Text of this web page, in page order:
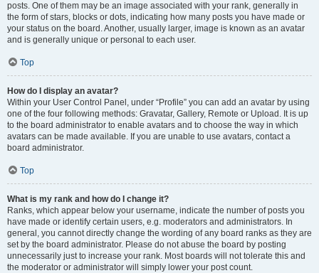
posts. One of them may be an image associated with your rank, generally in
the form of stars, blocks or dots, indicating how many posts you have made or
your status on the board. Another, usually larger, image is known as an avatar
and is generally unique or personal to each user.
Top
How do I display an avatar?
Within your User Control Panel, under “Profile” you can add an avatar by using
one of the four following methods: Gravatar, Gallery, Remote or Upload. It is up
to the board administrator to enable avatars and to choose the way in which
avatars can be made available. If you are unable to use avatars, contact a
board administrator.
Top
What is my rank and how do I change it?
Ranks, which appear below your username, indicate the number of posts you
have made or identify certain users, e.g. moderators and administrators. In
general, you cannot directly change the wording of any board ranks as they are
set by the board administrator. Please do not abuse the board by posting
unnecessarily just to increase your rank. Most boards will not tolerate this and
the moderator or administrator will simply lower your post count.